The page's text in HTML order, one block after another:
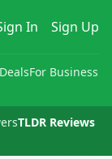
In Sign Up
For Business
TLDR Reviews